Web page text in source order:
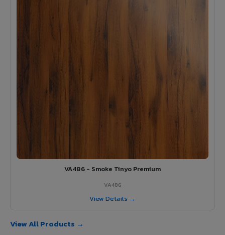
VA486 - Smoke Tinyo Premium
VA486
View Details →
View All Products →